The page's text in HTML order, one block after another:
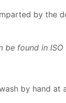
by the
be found in ISO
by hand at